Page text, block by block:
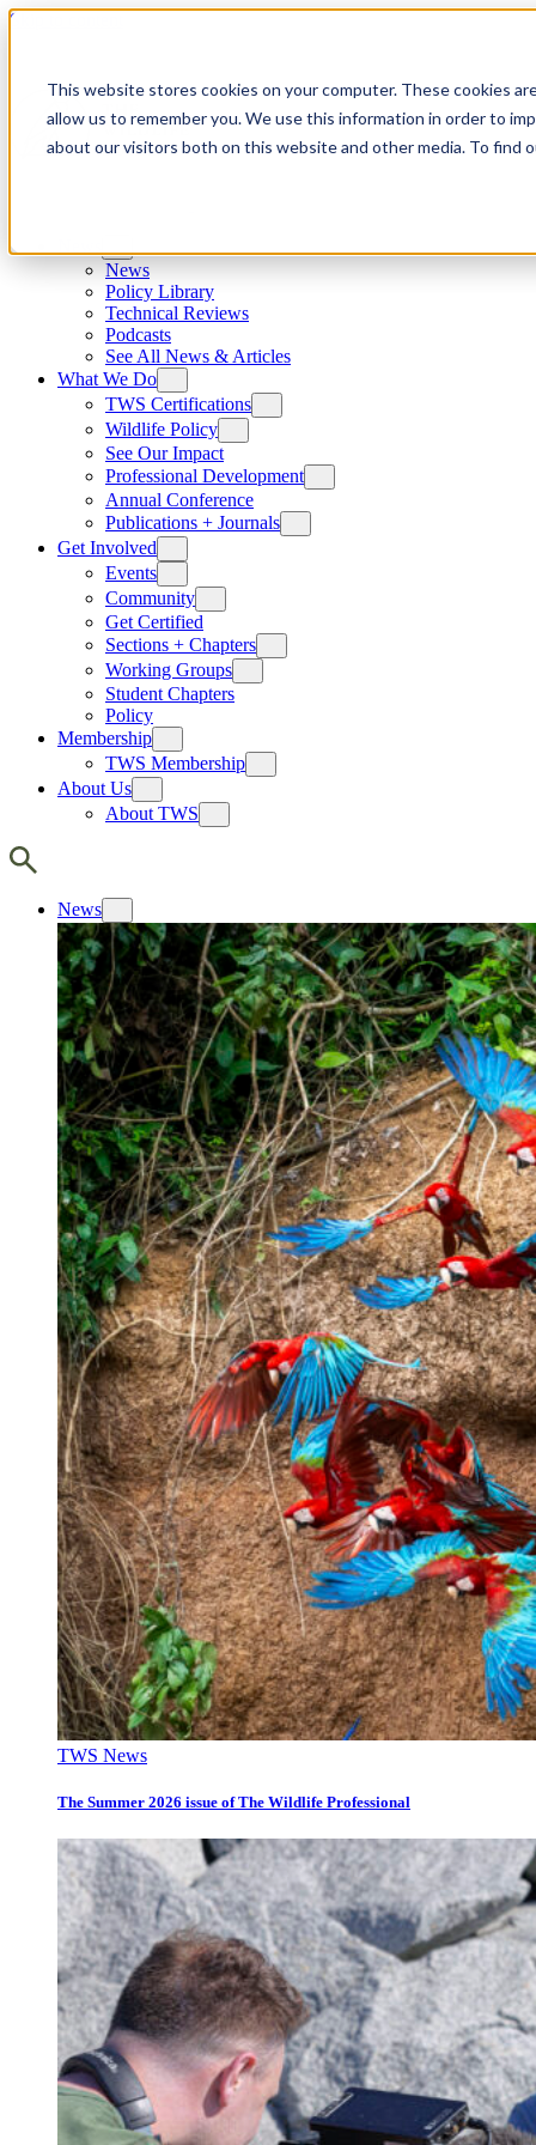
This website stores cookies on your computer. These cookies
allow us to remember you. We use this information in order to
about our visitors both on this website and other media. To find
Skip to content
News
Policy Library
Technical Reviews
Podcasts
See All News & Articles
What We Do
TWS Certifications
Wildlife Policy
See Our Impact
Professional Development
Annual Conference
Publications + Journals
Get Involved
Events
Community
Get Certified
Sections + Chapters
Working Groups
Student Chapters
Policy
Membership
TWS Membership
About Us
About TWS
News
TWS News
The Summer 2026 issue of The Wildlife Professional